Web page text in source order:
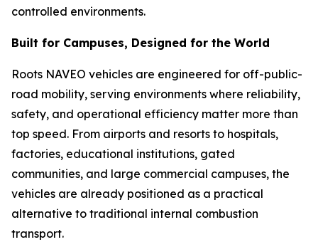
controlled environments.
Built for Campuses, Designed for the World
Roots NAVEO vehicles are engineered for off-public-
road mobility, serving environments where reliability,
safety, and operational efficiency matter more than
top speed. From airports and resorts to hospitals,
factories, educational institutions, gated
communities, and large commercial campuses, the
vehicles are already positioned as a practical
alternative to traditional internal combustion
transport.